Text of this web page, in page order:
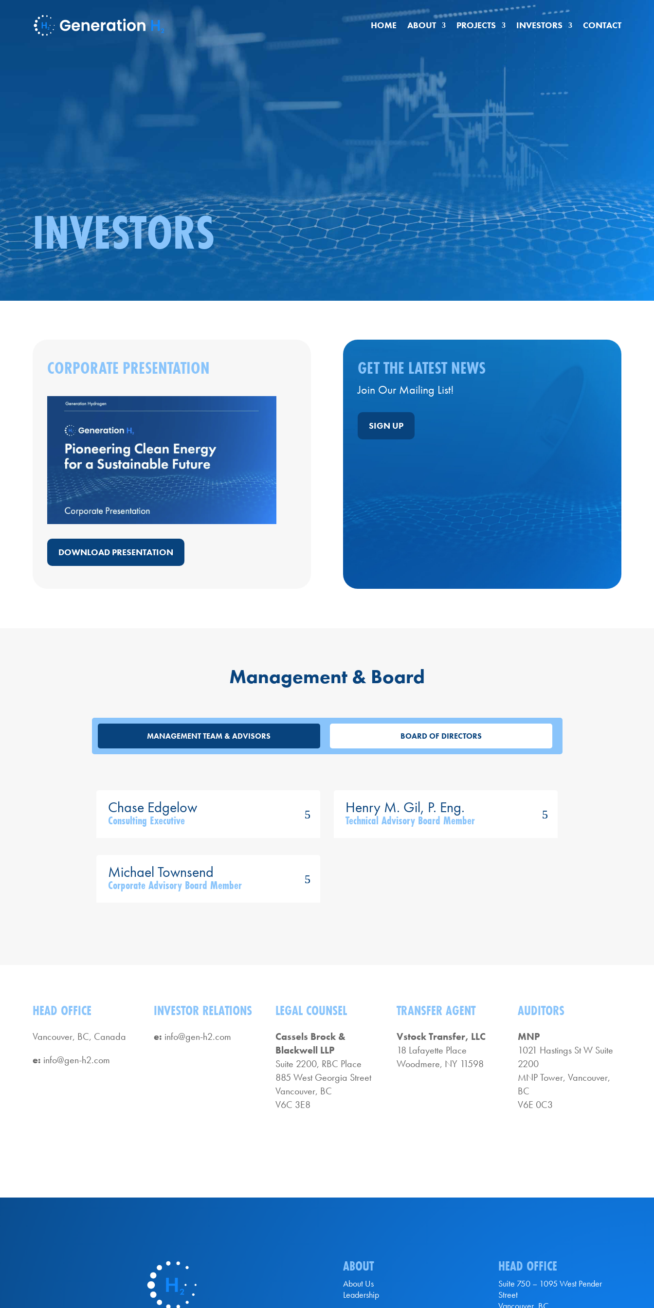
HOME ABOUT PROJECTS INVESTORS CONTACT
INVESTORS
CORPORATE PRESENTATION
DOWNLOAD PRESENTATION
GET THE LATEST NEWS
Join Our Mailing List!
SIGN UP
Management & Board
MANAGEMENT TEAM & ADVISORS BOARD OF DIRECTORS
Consulting Executive Technical Advisory Board Member
Corporate Advisory Board Member
HEAD OFFICE
Vancouver, BC, Canada
e: info@gen-h2.com
INVESTOR RELATIONS
e: info@gen-h2.com
LEGAL COUNSEL
Cassels Brock &
Blackwell LLP
Suite 2200, RBC Place
885 West Georgia Street
Vancouver, BC
V6C 3E8
TRANSFER AGENT
Vstock Transfer, LLC
18 Lafayette Place
Woodmere, NY 11598
AUDITORS
MNP
1021 Hastings St W Suite
2200
MNP Tower, Vancouver,
BC
V6E 0C3
ABOUT
About Us
Leadership
HEAD OFFICE
Suite 750 – 1095 West Pender
Street